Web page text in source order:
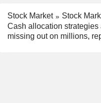
Stock Market Stock
Cash allocation
missing out on millions,